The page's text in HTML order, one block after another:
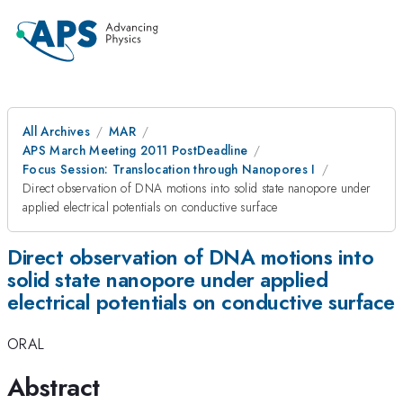
All Archives
MAR
APS March Meeting 2011 PostDeadline
Focus Session: Translocation through Nanopores I
Direct observation of DNA motions into solid state nanopore under
applied electrical potentials on conductive surface
Direct observation of DNA motions into
solid state nanopore under applied
electrical potentials on conductive surface
ORAL
Abstract